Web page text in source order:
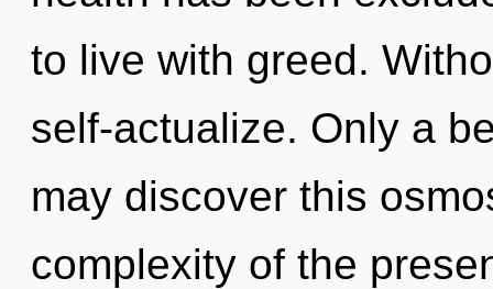
to live with greed.
self-actualize. Only a
may discover this
complexity of the